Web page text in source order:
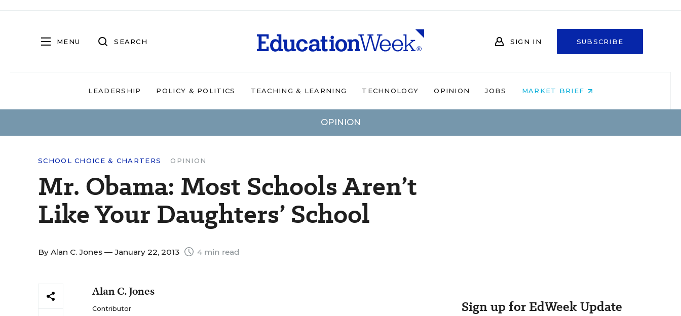
MENU SEARCH SIGN IN SUBSCRIBE
LEADERSHIP POLICY & POLITICS TEACHING & LEARNING TECHNOLOGY OPINION JOBS MARKET BRIEF
OPINION
SCHOOL CHOICE & CHARTERS OPINION
Mr. Obama: Most Schools Aren’t
Like Your Daughters’ School
By Alan C. Jones — January 22, 2013 4 min read
Alan C. Jones
Contributor Sign up for EdWeek Update